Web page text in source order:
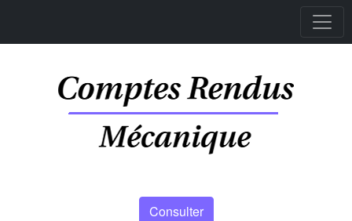
Consulter